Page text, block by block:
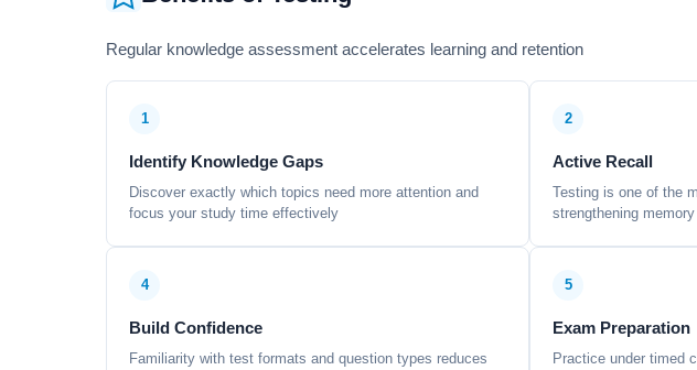
Regular knowledge assessment accelerates learning and retention
1
Identify Knowledge Gaps
Discover exactly which topics need more attention and
focus your study time effectively
2
Active Recall
Testing is one of the
strengthening
4
Build Confidence
Familiarity with test formats and question types reduces
5
Exam Preparation
Practice under timed